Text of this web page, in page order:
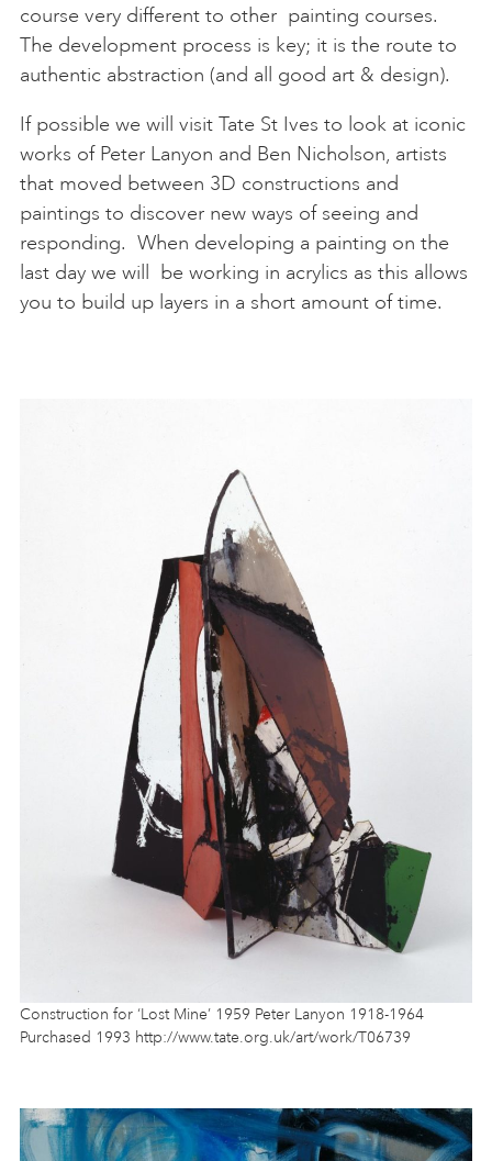
course very different to other painting courses.
The development process is key; it is the route to
authentic abstraction (and all good art & design).
If possible we will visit Tate St Ives to look at iconic
works of Peter Lanyon and Ben Nicholson, artists
that moved between 3D constructions and
paintings to discover new ways of seeing and
responding. When developing a painting on the
last day we will be working in acrylics as this allows
you to build up layers in a short amount of time.
Construction for ‘Lost Mine’ 1959 Peter Lanyon 1918-1964
Purchased 1993 http://www.tate.org.uk/art/work/T06739